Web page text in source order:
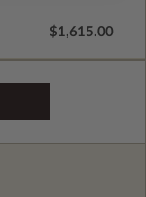
$1,615.00